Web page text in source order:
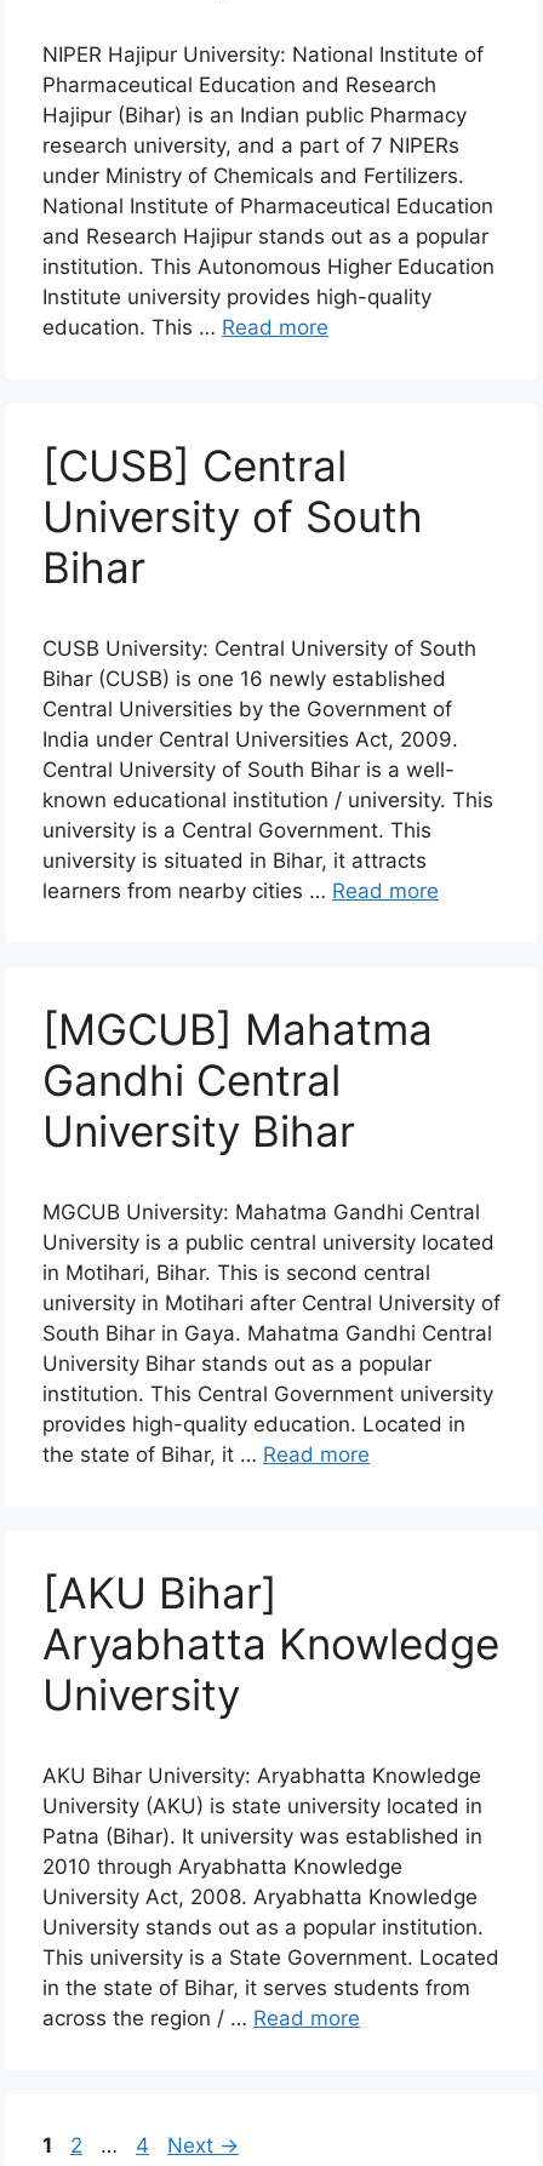
NIPER Hajipur University: National Institute of
Pharmaceutical Education and Research
Hajipur (Bihar) is an Indian public Pharmacy
research university, and a part of 7 NIPERs
under Ministry of Chemicals and Fertilizers.
National Institute of Pharmaceutical Education
and Research Hajipur stands out as a popular
institution. This Autonomous Higher Education
Institute university provides high-quality
education. This … Read more
[CUSB] Central
University of South
Bihar
CUSB University: Central University of South
Bihar (CUSB) is one 16 newly established
Central Universities by the Government of
India under Central Universities Act, 2009.
Central University of South Bihar is a well-
known educational institution / university. This
university is a Central Government. This
university is situated in Bihar, it attracts
learners from nearby cities … Read more
[MGCUB] Mahatma
Gandhi Central
University Bihar
MGCUB University: Mahatma Gandhi Central
University is a public central university located
in Motihari, Bihar. This is second central
university in Motihari after Central University of
South Bihar in Gaya. Mahatma Gandhi Central
University Bihar stands out as a popular
institution. This Central Government university
provides high-quality education. Located in
the state of Bihar, it … Read more
[AKU Bihar]
Aryabhatta Knowledge
University
AKU Bihar University: Aryabhatta Knowledge
University (AKU) is state university located in
Patna (Bihar). It university was established in
2010 through Aryabhatta Knowledge
University Act, 2008. Aryabhatta Knowledge
University stands out as a popular institution.
This university is a State Government. Located
in the state of Bihar, it serves students from
across the region / … Read more
Page
1 Page
2 … Page
4 Next →